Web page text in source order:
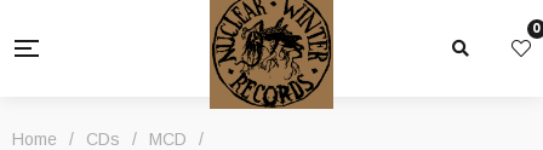
0
Home / CDs / MCD
/